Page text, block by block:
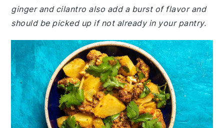
ginger and cilantro also add a burst of flavor and
should be picked up if not already in your pantry.